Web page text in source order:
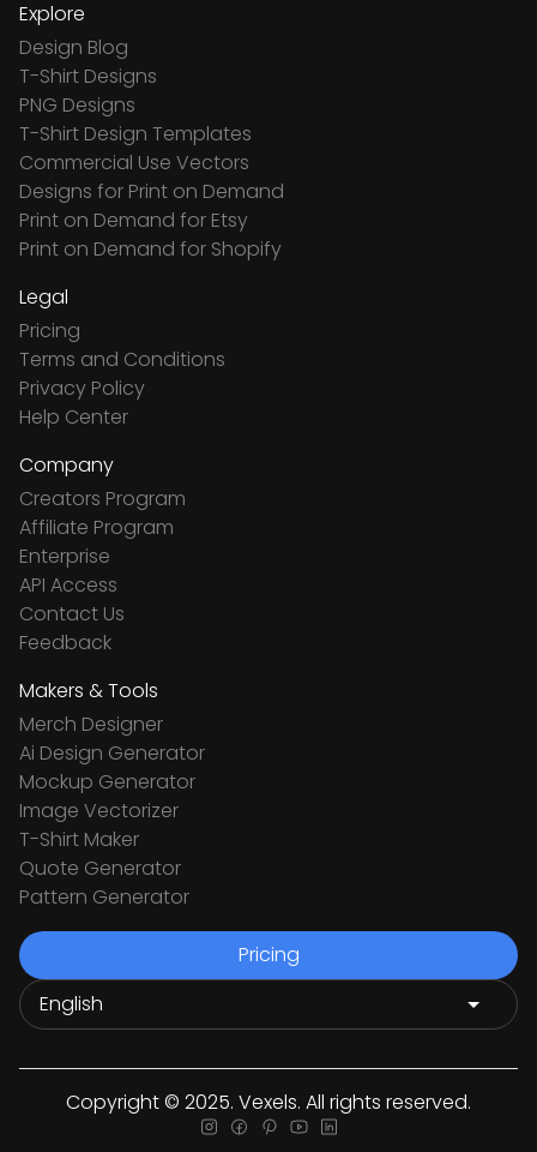
Explore
Design Blog
T-Shirt Designs
PNG Designs
T-Shirt Design Templates
Commercial Use Vectors
Designs for Print on Demand
Print on Demand for Etsy
Print on Demand for Shopify
Legal
Pricing
Terms and Conditions
Privacy Policy
Help Center
Company
Creators Program
Affiliate Program
Enterprise
API Access
Contact Us
Feedback
Makers & Tools
Merch Designer
Ai Design Generator
Mockup Generator
Image Vectorizer
T-Shirt Maker
Quote Generator
Pattern Generator
Pricing
Copyright © 2025. Vexels. All rights reserved.